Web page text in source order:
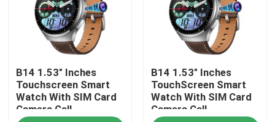
Factory Tour
Quality Control
Contact Us
B14 1.53" Inches
Touchscreen Smart
Watch With SIM Card
Camera Call
B14 1.53" Inches
TouchScreen Smart
Watch With SIM Card
Camera Call